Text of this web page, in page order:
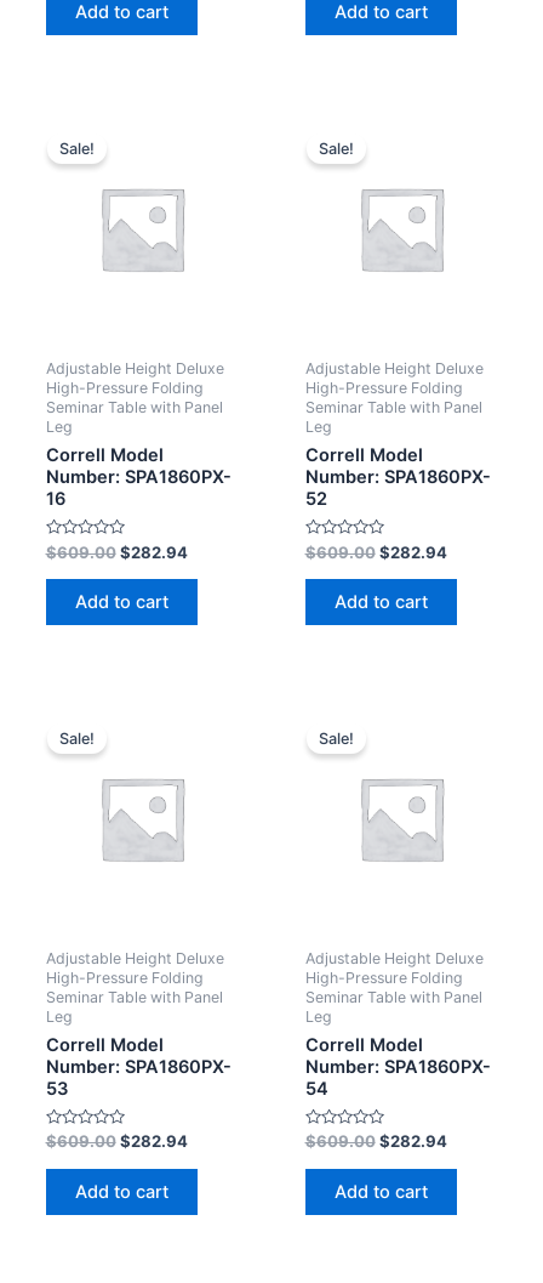
Add to cart Add to cart
Sale!
Adjustable Height Deluxe
High-Pressure Folding
Seminar Table with Panel
Leg
Correll Model
Number: SPA1860PX-
16
Rated
0
out
$609.00 $282.94
Add to cart
Sale!
Adjustable Height Deluxe
High-Pressure Folding
Seminar Table with Panel
Leg
Correll Model
Number: SPA1860PX-
52
Rated
0
out
$609.00 $282.94
Add to cart
Sale!
Adjustable Height Deluxe
High-Pressure Folding
Seminar Table with Panel
Leg
Correll Model
Number: SPA1860PX-
53
Rated
0
out
$609.00 $282.94
Add to cart
Sale!
Adjustable Height Deluxe
High-Pressure Folding
Seminar Table with Panel
Leg
Correll Model
Number: SPA1860PX-
54
Rated
0
out
$609.00 $282.94
Add to cart